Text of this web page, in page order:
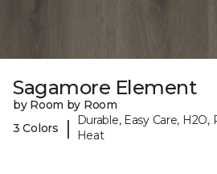
Sagamore Element
by Room by Room
3 Colors
|
Durable, Easy Care,
Heat